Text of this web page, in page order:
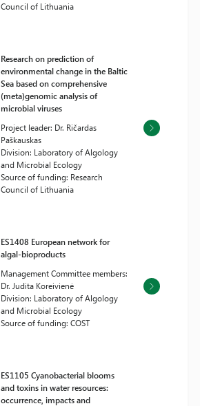
Council of Lithuania
Research on prediction of
environmental change in the Baltic
Sea based on comprehensive
(meta)genomic analysis of
microbial viruses
Project leader: Dr. Ričardas
Paškauskas
Division: Laboratory of Algology
and Microbial Ecology
Source of funding: Research
Council of Lithuania
ES1408 European network for
algal-bioproducts
Management Committee members:
Dr. Judita Koreivienė
Division: Laboratory of Algology
and Microbial Ecology
Source of funding: COST
ES1105 Cyanobacterial blooms
and toxins in water resources:
occurrence, impacts and